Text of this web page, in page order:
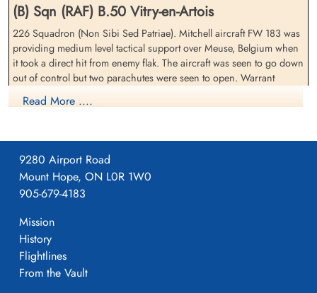
Flight Sergeant Scott, John
Mccrorie (RAFVR)
Pilot
Killed in Action
Groesbeek Canadian War Cemetery,
Warrant Officer 2nd Class
Spiegel, Julius (RCAF)
Wireless Air Gunner
Killed in Action
Groesbeek Canadian War Cemetery,
(B) Sqn (RAF) B.50 Vitry-en-Artois
226 Squadron (Non Sibi Sed Patriae). Mitchell aircraft FW 183 was
providing medium level tactical support over Meuse, Belgium when
it took a direct hit from enemy flak. The aircraft was seen to go down
out of control but two parachutes were seen to open. Warrant
Officer J. Spiegel and Sergeant J.P.O. New (RAF) were also killed.
One of the crew, not Canadian, missing presumed killed.
Read More ....
9280 Airport Road
Mount Hope, ON L0R 1W0
905-679-4183
Mission
History
Flightlines
From the Vault